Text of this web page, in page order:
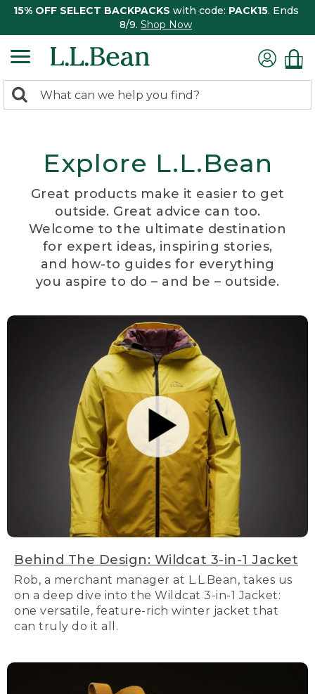
15% OFF SELECT BACKPACKS with code: PACK15. Ends
8/9. Shop Now
search
Search:
Explore L.L.Bean
Great products make it easier to get
outside. Great advice can too.
Welcome to the ultimate destination
for expert ideas, inspiring stories,
and how-to guides for everything
you aspire to do – and be – outside.
Behind The Design: Wildcat 3-in-1 Jacket
Rob, a merchant manager at L.L.Bean, takes us
on a deep dive into the Wildcat 3-in-1 Jacket:
one versatile, feature-rich winter jacket that
can truly do it all.